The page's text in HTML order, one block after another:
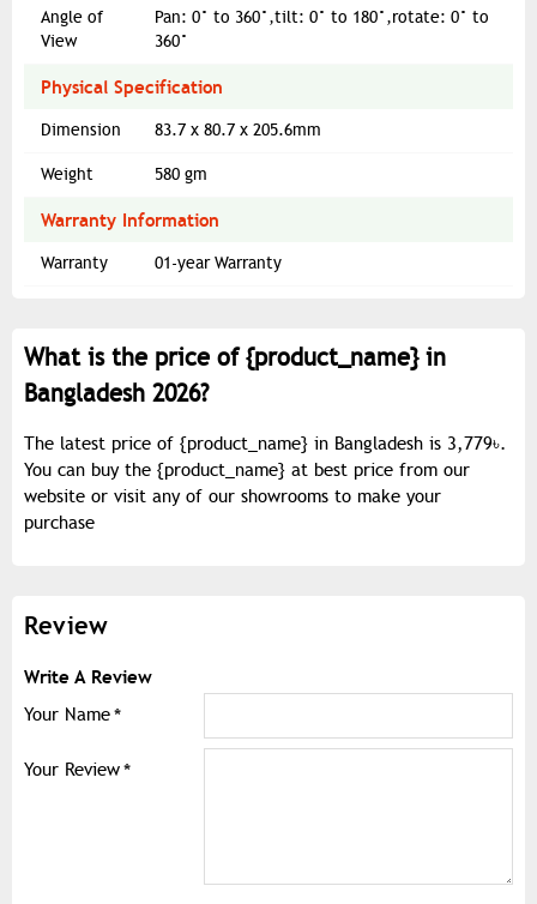
Angle of
View
Pan: 0° to 360°,tilt: 0° to 180°,rotate: 0° to
360°
Physical Specification
Dimension 83.7 x 80.7 x 205.6mm
Weight 580 gm
Warranty Information
Warranty 01-year Warranty
What is the price of {product_name} in
Bangladesh 2026?
The latest price of {product_name} in Bangladesh is 3,779৳.
You can buy the {product_name} at best price from our
website or visit any of our showrooms to make your
purchase
Review
Write A Review
Your Name
Your Review